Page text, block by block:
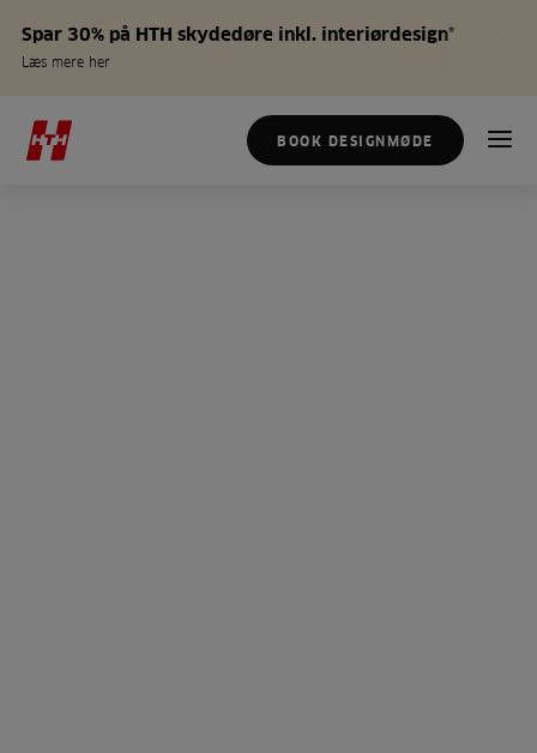
Spar 30% på HTH skydedøre inkl. interiørdesign*
Læs mere her
BOOK DESIGNMØDE